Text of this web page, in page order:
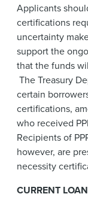
Applicants
certifications
uncertainty
support the
that the funds
The Treasury
certain
certifications,
who received
Recipients of
however, are
necessity
CURRENT